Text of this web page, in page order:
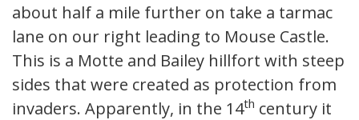
about half a mile further on take a tarmac
lane on our right leading to Mouse Castle.
This is a Motte and Bailey hillfort with steep
sides that were created as protection from
invaders. Apparently, in the 14th century it